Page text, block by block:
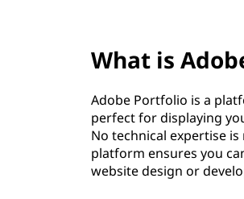
What is
Adobe Portfolio is a
perfect for displaying
No technical expertise
platform ensures you
website design or